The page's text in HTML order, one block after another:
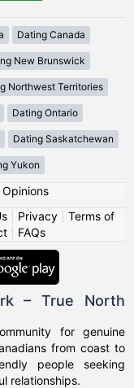
Dating Canada
New Brunswick
Northwest Territories
Dating Ontario
Dating Saskatchewan
Yukon
Opinions
| Privacy| Terms of
FAQs
– True North
for genuine
from coast to
people seeking
relationships.